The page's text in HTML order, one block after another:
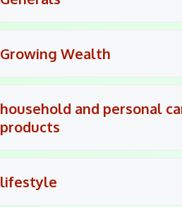
Growing Wealth
household and personal
products
lifestyle